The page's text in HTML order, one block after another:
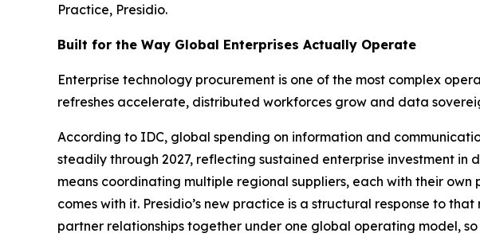
Practice, Presidio.
Built for the Way Global Enterprises Actually Operate
Enterprise technology procurement is one of the most complex
refreshes accelerate, distributed workforces grow and data
According to IDC, global spending on information and
steadily through 2027, reflecting sustained enterprise investment
means coordinating multiple regional suppliers, each with their
comes with it. Presidio’s new practice is a structural response to
partner relationships together under one global operating model,